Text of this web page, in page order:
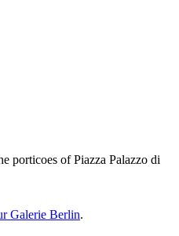
porticoes of Piazza Palazzo di
Galerie Berlin.